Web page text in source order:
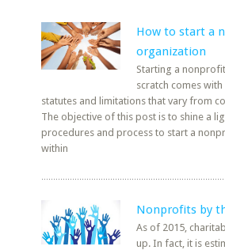
How to start a
organization
Starting a
scratch comes
statutes and limitations that vary from
The objective of this post is to shine a
procedures and process to start a
within
Nonprofits by
As of 2015,
up. In fact, it is